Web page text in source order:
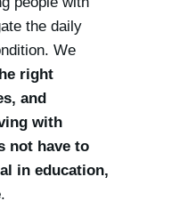
the daily
We
right
and
with
not have to
in education,
.